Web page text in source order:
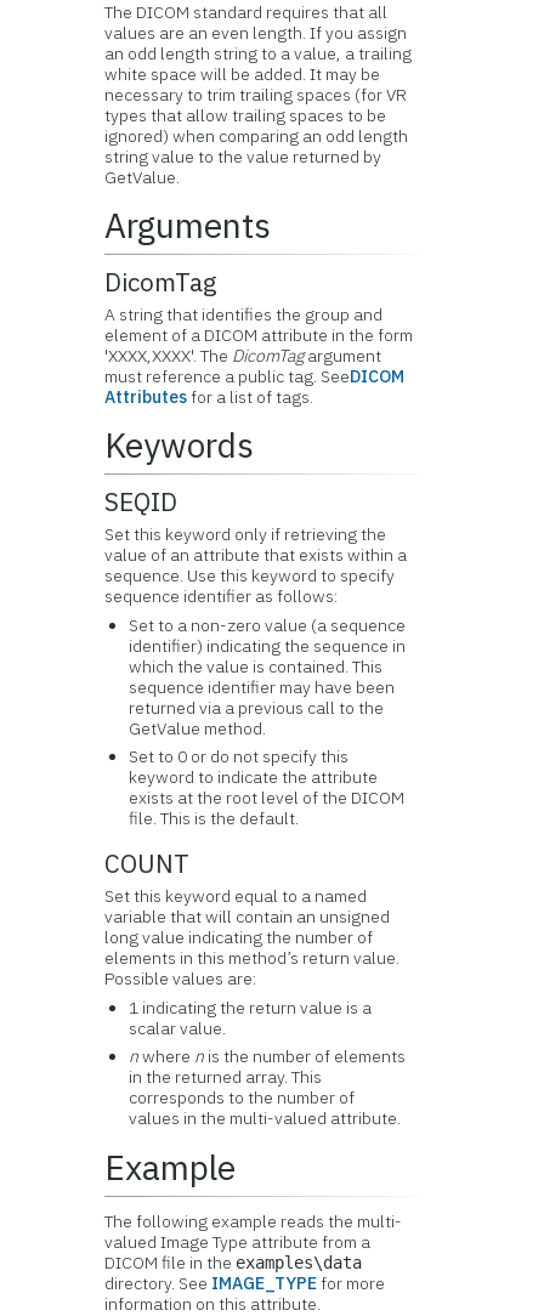
The DICOM standard requires that all
values are an even length. If you assign
an odd length string to a value, a trailing
white space will be added. It may be
necessary to trim trailing spaces (for VR
types that allow trailing spaces to be
ignored) when comparing an odd length
string value to the value returned by
GetValue.
Arguments
DicomTag
A string that identifies the group and
element of a DICOM attribute in the form
'XXXX,XXXX'. The DicomTagargument
must reference a public tag. SeeDICOM
Attributesfor a list of tags.
Keywords
SEQID
Set this keyword only if retrieving the
value of an attribute that exists within a
sequence. Use this keyword to specify
sequence identifier as follows:
Set to a non-zero value (a sequence
identifier) indicating the sequence in
which the value is contained. This
sequence identifier may have been
returned via a previous call to the
GetValue method.
Set to 0 or do not specify this
keyword to indicate the attribute
exists at the root level of the DICOM
file. This is the default.
COUNT
Set this keyword equal to a named
variable that will contain an unsigned
long value indicating the number of
elements in this method’s return value.
Possible values are:
1 indicating the return value is a
scalar value.
nwhere n is the number of elements
in the returned array. This
corresponds to the number of
values in the multi-valued attribute.
Example
The following example reads the multi-
valued Image Type attribute from a
DICOM file in the examples\data
directory. See IMAGE_TYPEfor more
information on this attribute.